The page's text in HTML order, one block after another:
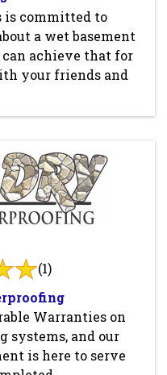
is committed to
a wet basement
achieve that for
your friends and
(1)
Warranties on
systems, and our
is here to serve